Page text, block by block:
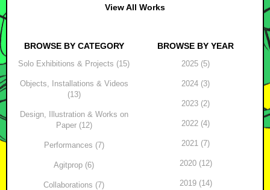
View All Works
BROWSE BY CATEGORY
Solo Exhibitions & Projects (15)
Objects, Installations & Videos
(13)
Design, Illustration & Works on
Paper (12)
Performances (7)
Agitprop (6)
Collaborations (7)
BROWSE BY YEAR
2025 (5)
2024 (3)
2023 (2)
2022 (4)
2021 (7)
2020 (12)
2019 (14)